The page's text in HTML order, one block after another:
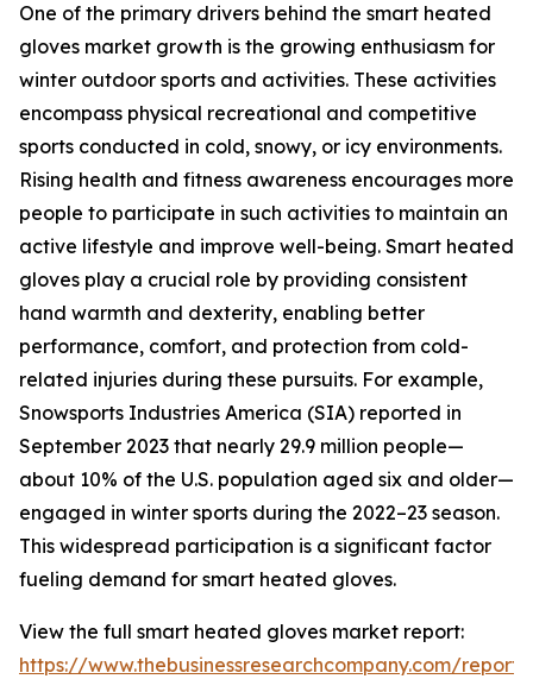
One of the primary drivers behind the smart heated
gloves market growth is the growing enthusiasm for
winter outdoor sports and activities. These activities
encompass physical recreational and competitive
sports conducted in cold, snowy, or icy environments.
Rising health and fitness awareness encourages more
people to participate in such activities to maintain an
active lifestyle and improve well-being. Smart heated
gloves play a crucial role by providing consistent
hand warmth and dexterity, enabling better
performance, comfort, and protection from cold-
related injuries during these pursuits. For example,
Snowsports Industries America (SIA) reported in
September 2023 that nearly 29.9 million people—
about 10% of the U.S. population aged six and older—
engaged in winter sports during the 2022–23 season.
This widespread participation is a significant factor
fueling demand for smart heated gloves.
View the full smart heated gloves market report:
https://www.thebusinessresearchcompany.com/